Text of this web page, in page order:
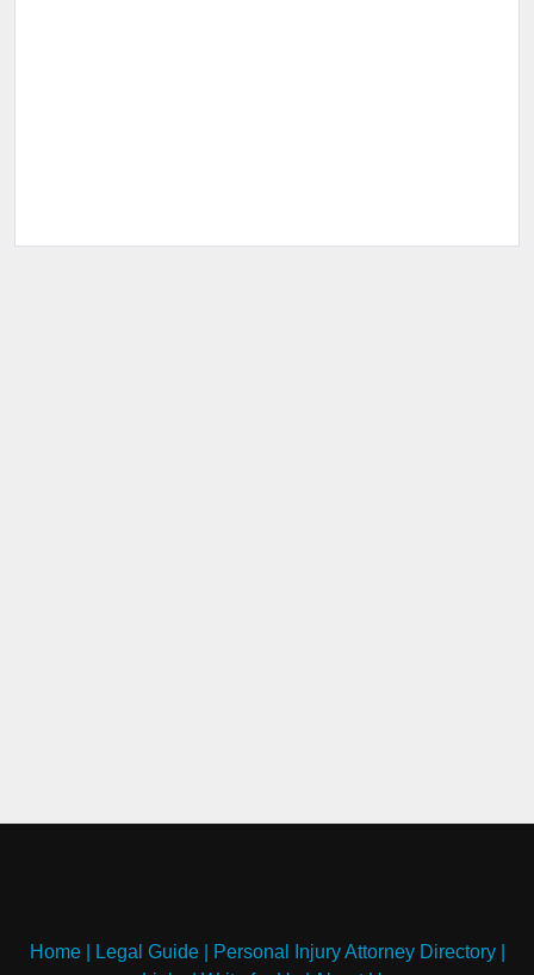
Home| Legal Guide| Personal Injury Attorney Directory|